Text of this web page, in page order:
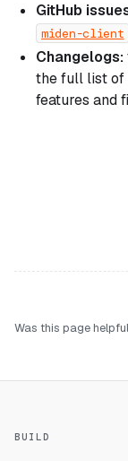
GitHub
miden-client
Changelogs:
the full list of
features and
Was this page
BUILD